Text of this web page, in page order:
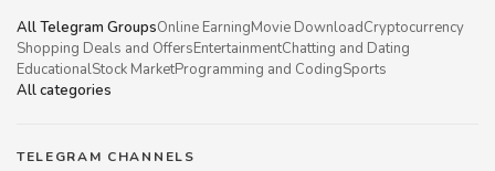
All Telegram GroupsOnline EarningMovie DownloadCryptocurrency
Shopping Deals and OffersEntertainmentChatting and Dating
EducationalStock MarketProgramming and CodingSports
All categories
TELEGRAM CHANNELS